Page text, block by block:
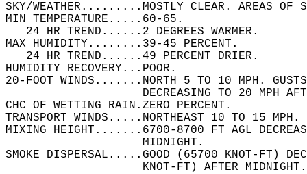
SKY/WEATHER.........MOSTLY CLEAR. AREAS
MIN TEMPERATURE.....60-65.
   24 HR TREND......2 DEGREES WARMER.
MAX HUMIDITY........39-45 PERCENT.
   24 HR TREND......49 PERCENT DRIER.
HUMIDITY RECOVERY...POOR.
20-FOOT WINDS.......NORTH 5 TO 10 MPH.
DECREASING TO 20 MPH
CHC OF WETTING RAIN.ZERO PERCENT.
TRANSPORT WINDS.....NORTHEAST 10 TO 15
MIXING HEIGHT.......6700-8700 FT AGL
                    MIDNIGHT.
SMOKE DISPERSAL.....GOOD (65700 KNOT-FT)
KNOT-FT) AFTER